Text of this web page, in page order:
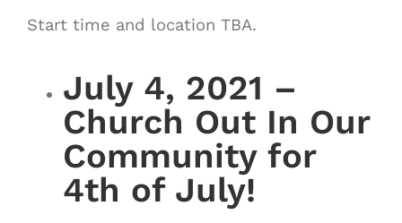
Start time and location TBA.
July 4, 2021 –
Church Out In Our
Community for
4th of July!